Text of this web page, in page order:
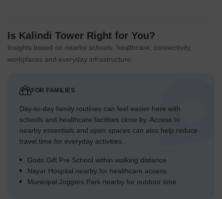
Is Kalindi Tower Right for You?
Insights based on nearby schools, healthcare, connectivity,
workplaces and everyday infrastructure.
FOR FAMILIES
Day-to-day family routines can feel easier here with
schools and healthcare facilities close by. Access to
nearby essentials and open spaces can also help reduce
travel time for everyday activities.
Gods Gift Pre School within walking distance
Nayar Hospital nearby for healthcare access
Municipal Joggers Park nearby for outdoor time